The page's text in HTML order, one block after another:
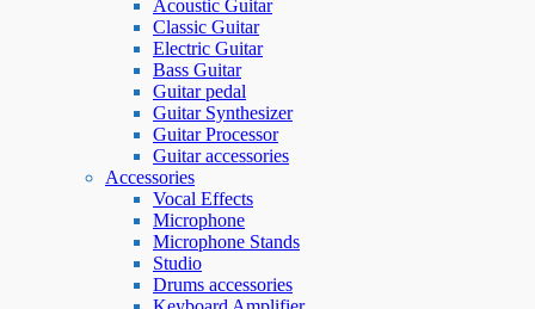
Acoustic Guitar
Classic Guitar
Electric Guitar
Bass Guitar
Guitar pedal
Guitar Synthesizer
Guitar Processor
Guitar accessories
Accessories
Vocal Effects
Microphone
Microphone Stands
Studio
Drums accessories